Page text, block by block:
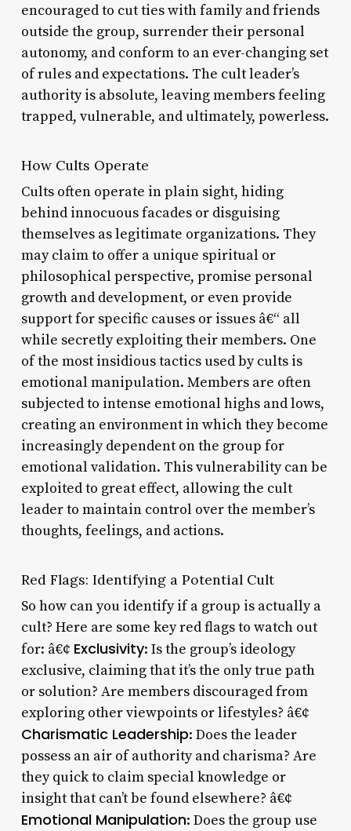
encouraged to cut ties with family and friends
outside the group, surrender their personal
autonomy, and conform to an ever-changing set
of rules and expectations. The cult leader’s
authority is absolute, leaving members feeling
trapped, vulnerable, and ultimately, powerless.
How Cults Operate
Cults often operate in plain sight, hiding
behind innocuous facades or disguising
themselves as legitimate organizations. They
may claim to offer a unique spiritual or
philosophical perspective, promise personal
growth and development, or even provide
support for specific causes or issues â€“ all
while secretly exploiting their members. One
of the most insidious tactics used by cults is
emotional manipulation. Members are often
subjected to intense emotional highs and lows,
creating an environment in which they become
increasingly dependent on the group for
emotional validation. This vulnerability can be
exploited to great effect, allowing the cult
leader to maintain control over the member’s
thoughts, feelings, and actions.
Red Flags: Identifying a Potential Cult
So how can you identify if a group is actually a
cult? Here are some key red flags to watch out
for: â€¢ Exclusivity: Is the group’s ideology
exclusive, claiming that it’s the only true path
or solution? Are members discouraged from
exploring other viewpoints or lifestyles? â€¢
Charismatic Leadership: Does the leader
possess an air of authority and charisma? Are
they quick to claim special knowledge or
insight that can’t be found elsewhere? â€¢
Emotional Manipulation: Does the group use